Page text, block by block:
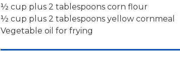
½ cup plus 2 tablespoons corn flour
½ cup plus 2 tablespoons yellow cornmeal
Vegetable oil for frying